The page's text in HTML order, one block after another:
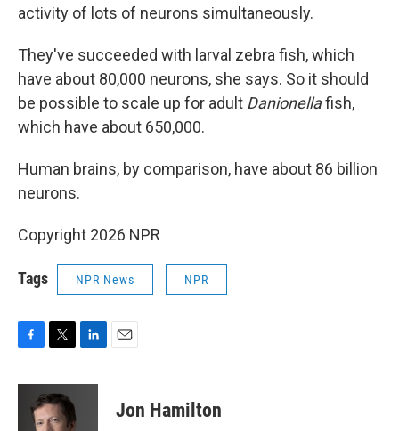
activity of lots of neurons simultaneously.
They've succeeded with larval zebra fish, which
have about 80,000 neurons, she says. So it should
be possible to scale up for adult Danionellafish,
which have about 650,000.
Human brains, by comparison, have about 86 billion
neurons.
Copyright 2026 NPR
Tags NPR News NPR
c
i
t
t
n
Jon Hamilton